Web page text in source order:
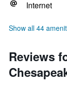
Internet
Show all 44
Reviews